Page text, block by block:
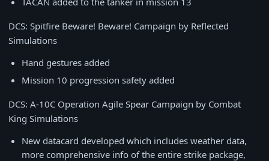
DCS: Spitfire Beware! Beware! Campaign by Reflected
Simulations
Hand gestures added
Mission 10 progression safety added
DCS: A-10C Operation Agile Spear Campaign by Combat
King Simulations
New datacard developed which includes weather data,
more comprehensive info of the entire strike package,